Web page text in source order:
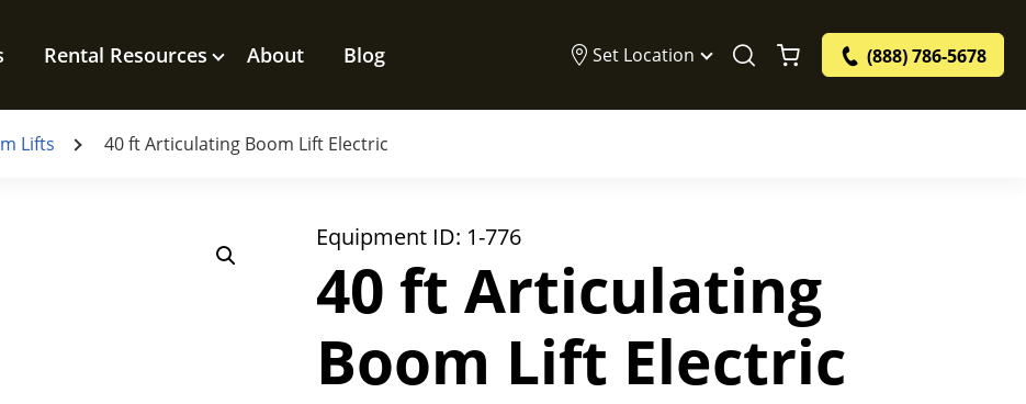
Rental Resources About Blog Set Location (888) 786-5678
Lifts 40 ft Articulating Boom Lift Electric
Equipment ID: 1-776
40 ft Articulating
Boom Lift Electric